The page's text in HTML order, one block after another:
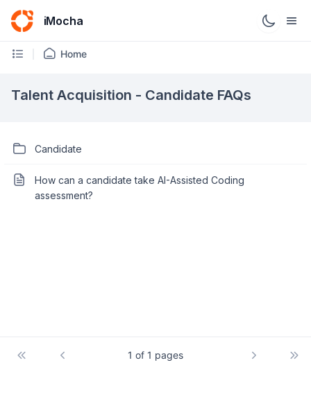
iMocha
Home
Talent Acquisition - Candidate FAQs
Candidate
How can a candidate take AI-Assisted Coding
assessment?
1 of 1 pages